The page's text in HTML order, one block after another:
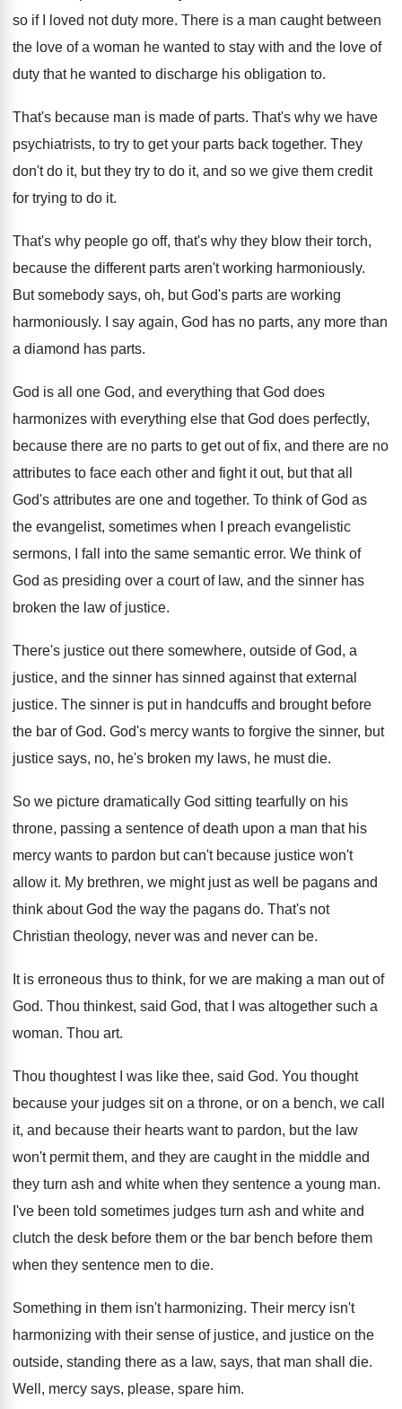
so if
I loved not duty more. There is a man caught between
the love of a woman he wanted to stay with and the love of
duty that he wanted to discharge his obligation to.
That's because man is made of parts. That's why we have
psychiatrists, to try to get your parts back together. They
don't do it, but they try to do it, and so we give them credit
for trying to do it.
That's why people go off, that's why they blow their torch,
because the different parts aren't working harmoniously.
But somebody says, oh, but God's parts are working
harmoniously. I say again, God has no parts, any more than
a diamond has parts.
God is all one God, and everything that God does
harmonizes with everything else that God does perfectly,
because there are no parts to get out of fix, and there are no
attributes to face each other and fight it out, but that all
God's attributes are one and together. To think of God as
the evangelist, sometimes when I preach evangelistic
sermons, I fall into the same semantic error. We think of
God as presiding over a court of law, and the sinner has
broken the law of justice.
There's justice out there somewhere, outside of God, a
justice, and the sinner has sinned against that external
justice. The sinner is put in handcuffs and brought before
the bar of God. God's mercy wants to forgive the sinner, but
justice says, no, he's broken my laws, he must die.
So we picture dramatically God sitting tearfully on his
throne, passing a sentence of death upon a man that his
mercy wants to pardon but can't because justice won't
allow it. My brethren, we might just as well be pagans and
think about God the way the pagans do. That's not
Christian theology, never was and never can be.
It is erroneous thus to think, for we are making a man out of
God. Thou thinkest, said God, that I was altogether such a
woman. Thou art.
Thou thoughtest I was like thee, said God. You thought
because your judges sit on a throne, or on a bench, we call
it, and because their hearts want to pardon, but the law
won't permit them, and they are caught in the middle and
they turn ash and white when they sentence a young man.
I've been told sometimes judges turn ash and white and
clutch the desk before them or the bar bench before them
when they sentence men to die.
Something in them isn't harmonizing. Their mercy isn't
harmonizing with their sense of justice, and justice on the
outside, standing there as a law, says, that man shall die.
Well, mercy says, please, spare him.